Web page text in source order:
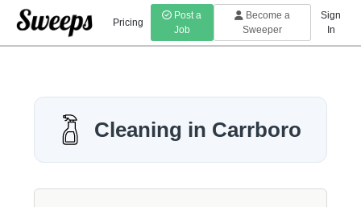
Pricing
Post a
Job
Become a
Sweeper
Sign
In
Cleaning in Carrboro